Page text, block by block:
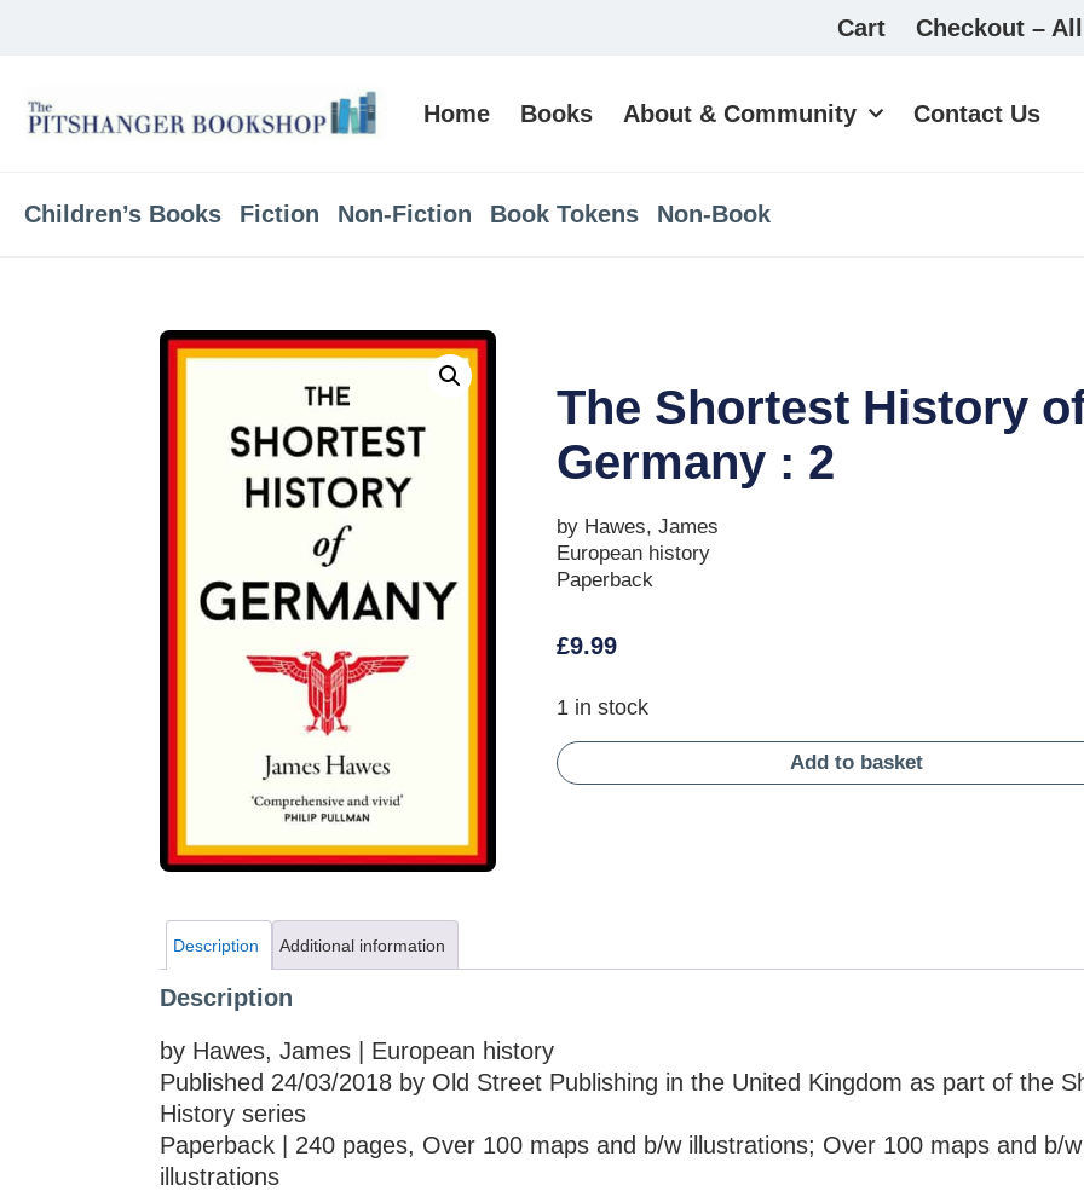
Cart Checkout –
Home Books About & Community Contact Us
Children’s Books Fiction Non-Fiction Book Tokens Non-Book
The Shortest History
Germany : 2
by Hawes, James
European history
Paperback
£9.99
1 in stock
Add to basket
Description Additional information
Description
by Hawes, James | European history
Published 24/03/2018 by Old Street Publishing in the United Kingdom as part of the
History series
Paperback | 240 pages, Over 100 maps and b/w illustrations; Over 100 maps and b/w
illustrations